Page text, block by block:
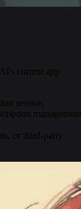
current app
session.
management
or third-party